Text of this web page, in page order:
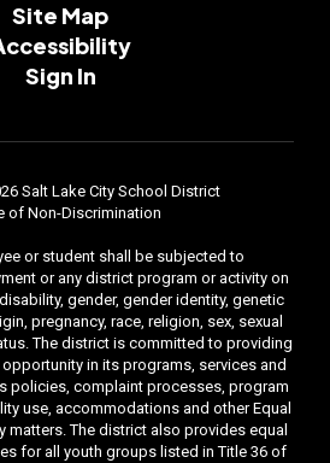
Site Map
Sign In
Salt Lake City School District
of Non-Discrimination
or student shall be subjected to
or any district program or activity on
gender, gender identity, genetic
pregnancy, race, religion, sex, sexual
The district is committed to providing
in its programs, services and
policies, complaint processes, program
use, accommodations and other Equal
matters. The district also provides equal
for all youth groups listed in Title 36 of